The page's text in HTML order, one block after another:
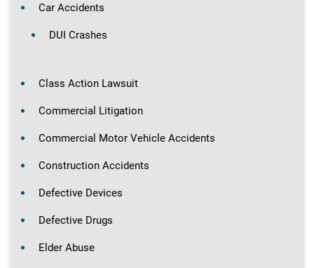
Car Accidents
DUI Crashes
Class Action Lawsuit
Commercial Litigation
Commercial Motor Vehicle Accidents
Construction Accidents
Defective Devices
Defective Drugs
Elder Abuse